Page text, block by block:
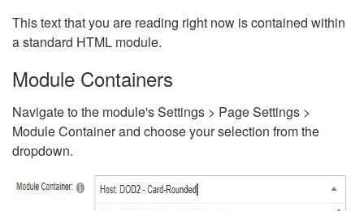
This text that you are reading right now is contained within
a standard HTML module.
Module Containers
Navigate to the module's Settings > Page Settings >
Module Container and choose your selection from the
dropdown.